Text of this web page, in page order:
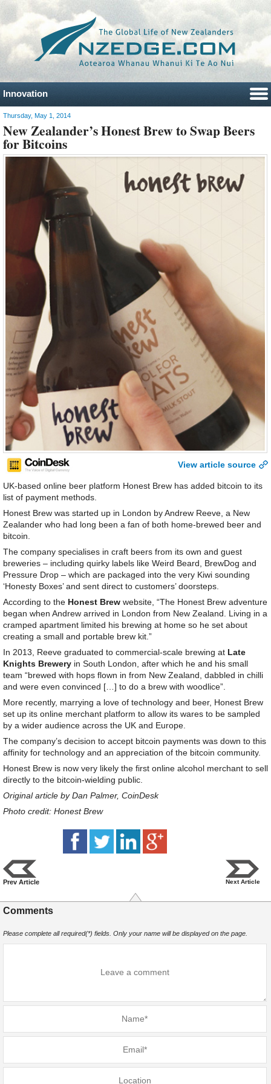
Innovation
Thursday, May 1, 2014
New Zealander’s Honest Brew to Swap Beers
for Bitcoins
View article source
UK-based online beer platform Honest Brew has added bitcoin to its
list of payment methods.
Honest Brew was started up in London by Andrew Reeve, a New
Zealander who had long been a fan of both home-brewed beer and
bitcoin.
The company specialises in craft beers from its own and guest
breweries – including quirky labels like Weird Beard, BrewDog and
Pressure Drop – which are packaged into the very Kiwi sounding
‘Honesty Boxes’ and sent direct to customers’ doorsteps.
According to the Honest Brew website, “The Honest Brew adventure
began when Andrew arrived in London from New Zealand. Living in a
cramped apartment limited his brewing at home so he set about
creating a small and portable brew kit.”
In 2013, Reeve graduated to commercial-scale brewing at Late
Knights Brewery in South London, after which he and his small
team “brewed with hops flown in from New Zealand, dabbled in chilli
and were even convinced […] to do a brew with woodlice”.
More recently, marrying a love of technology and beer, Honest Brew
set up its online merchant platform to allow its wares to be sampled
by a wider audience across the UK and Europe.
The company’s decision to accept bitcoin payments was down to this
affinity for technology and an appreciation of the bitcoin community.
Honest Brew is now very likely the first online alcohol merchant to sell
directly to the bitcoin-wielding public.
Original article by Dan Palmer, CoinDesk
Photo credit: Honest Brew
Prev Article Next Article
Comments
Please complete all required(*) fields. Only your name will be displayed on the page.